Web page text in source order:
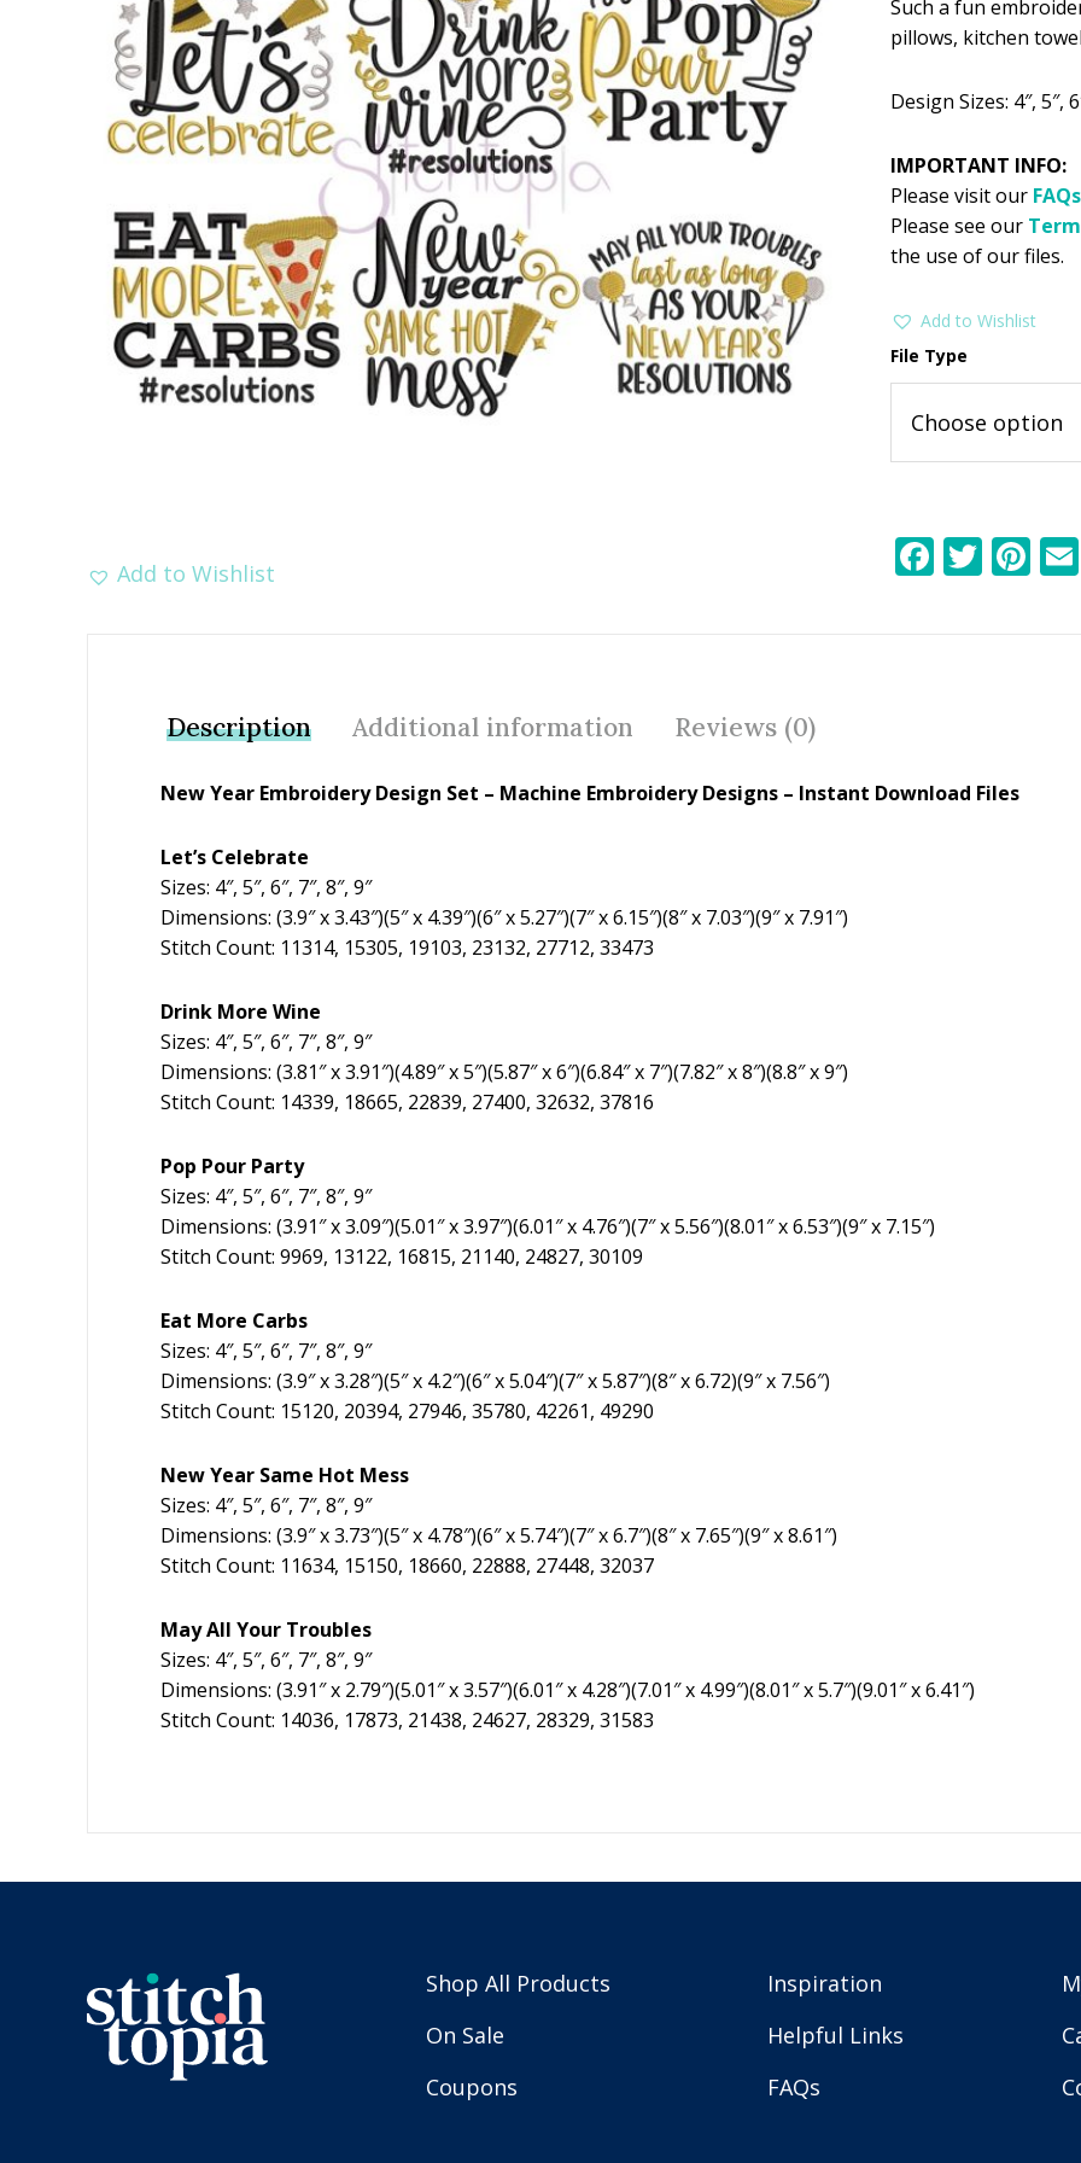
Add to Wishlist
was:
Such a fun
pillows, kitchen
Design Sizes: 4″, 5″,
IMPORTANT INFO:
Please visit our FAQs
Please see our
the use of our files.
Add to Wishlist
File Type
F
k
T Pi
Description Additional information Reviews (0)
New Year Embroidery Design Set – Machine Embroidery Designs – Instant Download Files
Let’s Celebrate
Sizes: 4″, 5″, 6″, 7″, 8″, 9″
Dimensions: (3.9″ x 3.43″)(5″ x 4.39″)(6″ x 5.27″)(7″ x 6.15″)(8″ x 7.03″)(9″ x 7.91″)
Stitch Count: 11314, 15305, 19103, 23132, 27712, 33473
Drink More Wine
Sizes: 4″, 5″, 6″, 7″, 8″, 9″
Dimensions: (3.81″ x 3.91″)(4.89″ x 5″)(5.87″ x 6″)(6.84″ x 7″)(7.82″ x 8″)(8.8″ x 9″)
Stitch Count: 14339, 18665, 22839, 27400, 32632, 37816
Pop Pour Party
Sizes: 4″, 5″, 6″, 7″, 8″, 9″
Dimensions: (3.91″ x 3.09″)(5.01″ x 3.97″)(6.01″ x 4.76″)(7″ x 5.56″)(8.01″ x 6.53″)(9″ x 7.15″)
Stitch Count: 9969, 13122, 16815, 21140, 24827, 30109
Eat More Carbs
Sizes: 4″, 5″, 6″, 7″, 8″, 9″
Dimensions: (3.9″ x 3.28″)(5″ x 4.2″)(6″ x 5.04″)(7″ x 5.87″)(8″ x 6.72)(9″ x 7.56″)
Stitch Count: 15120, 20394, 27946, 35780, 42261, 49290
New Year Same Hot Mess
Sizes: 4″, 5″, 6″, 7″, 8″, 9″
Dimensions: (3.9″ x 3.73″)(5″ x 4.78″)(6″ x 5.74″)(7″ x 6.7″)(8″ x 7.65″)(9″ x 8.61″)
Stitch Count: 11634, 15150, 18660, 22888, 27448, 32037
May All Your Troubles
Sizes: 4″, 5″, 6″, 7″, 8″, 9″
Dimensions: (3.91″ x 2.79″)(5.01″ x 3.57″)(6.01″ x 4.28″)(7.01″ x 4.99″)(8.01″ x 5.7″)(9.01″ x 6.41″)
Stitch Count: 14036, 17873, 21438, 24627, 28329, 31583
Shop All Products
On Sale
Coupons
Inspiration
Helpful Links
FAQs